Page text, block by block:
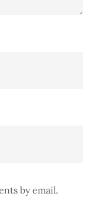
by email.